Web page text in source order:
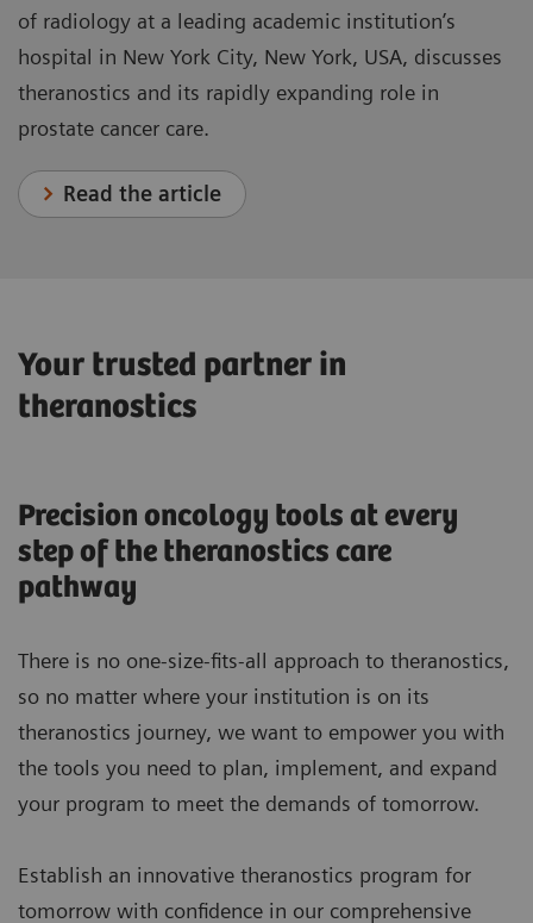
of radiology at a leading academic institution’s
hospital in New York City, New York, USA, discusses
theranostics and its rapidly expanding role in
prostate cancer care.
Read the article
Your trusted partner in
theranostics
Precision oncology tools at every
step of the theranostics care
pathway
There is no one-size-fits-all approach to theranostics,
so no matter where your institution is on its
theranostics journey, we want to empower you with
the tools you need to plan, implement, and expand
your program to meet the demands of tomorrow.
Establish an innovative theranostics program for
tomorrow with confidence in our comprehensive